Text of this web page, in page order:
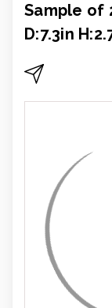
Sample of
D:7.3in